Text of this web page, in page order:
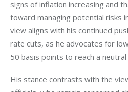
signs of inflation increasing and
toward managing potential risks
view aligns with his continued
rate cuts, as he advocates for
50 basis points to reach a neutral
His stance contrasts with the